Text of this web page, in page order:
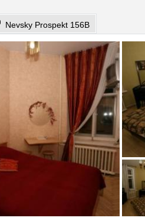
Nevsky Prospekt 156B